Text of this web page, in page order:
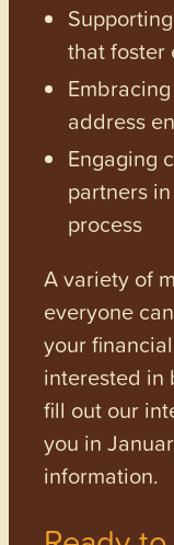
that foster
address
Engaging
partners
process
A variety of
everyone
your
interested in
fill out our
you in
information.